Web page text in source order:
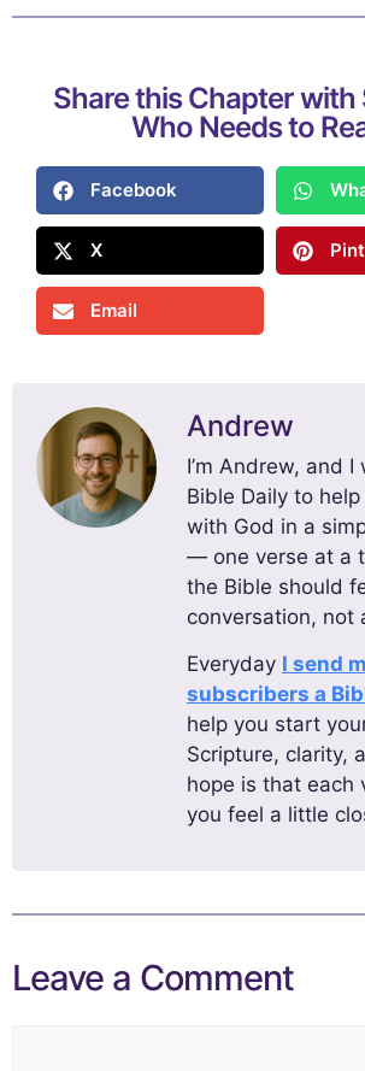
Share this Chapter with
Who Needs to
Facebook
X
Email
Andrew
I’m Andrew, and
Bible Daily to
with God in a
— one verse at a
the Bible should
conversation, not
Everyday I send
subscribers a
help you start
Scripture, clarity,
hope is that each
you feel a little
Leave a Comment